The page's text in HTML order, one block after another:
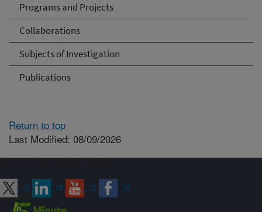
Programs and Projects
Collaborations
Subjects of Investigation
Publications
Return to top
Last Modified: 08/09/2026